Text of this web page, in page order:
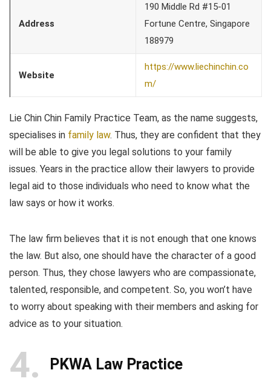
Address
190 Middle Rd #15-01
Fortune Centre, Singapore
188979
Website
https://www.liechinchin.co
m/
Lie Chin Chin Family Practice Team, as the name suggests,
specialises in family law. Thus, they are confident that they
will be able to give you legal solutions to your family
issues. Years in the practice allow their lawyers to provide
legal aid to those individuals who need to know what the
law says or how it works.
The law firm believes that it is not enough that one knows
the law. But also, one should have the character of a good
person. Thus, they chose lawyers who are compassionate,
talented, responsible, and competent. So, you won’t have
to worry about speaking with their members and asking for
advice as to your situation.
4 PKWA Law Practice